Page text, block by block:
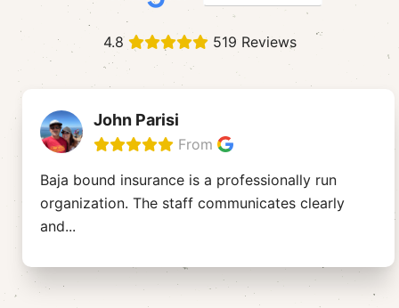
4.8 519 Reviews
John Parisi
From
Baja bound insurance is a professionally run
organization. The staff communicates clearly
and...